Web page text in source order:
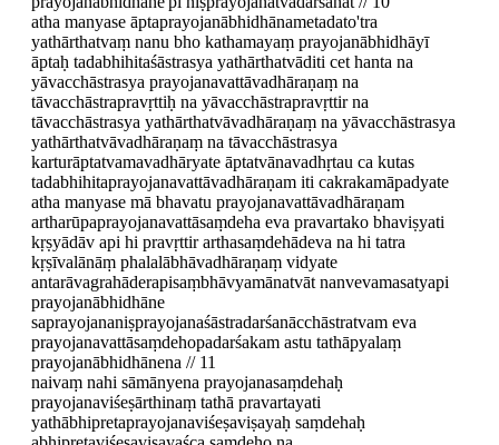
atha manyase āptaprayojanābhidhānametadato'tra
yathārthatvaṃ nanu bho kathamayaṃ prayojanābhidhāyī
āptaḥ tadabhihitaśāstrasya yathārthatvāditi cet hanta na
yāvacchāstrasya prayojanavattāvadhāraṇaṃ na
tāvacchāstrapravṛttiḥ na yāvacchāstrapravṛttir na
tāvacchāstrasya yathārthatvāvadhāraṇaṃ na yāvacchāstrasya
yathārthatvāvadhāraṇaṃ na tāvacchāstrasya
karturāptatvamavadhāryate āptatvānavadhṛtau ca kutas
tadabhihitaprayojanavattāvadhāraṇam iti cakrakamāpadyate
atha manyase mā bhavatu prayojanavattāvadhāraṇam
artharūpaprayojanavattāsaṃdeha eva pravartako bhaviṣyati
kṛṣyādāv api hi pravṛttir arthasaṃdehādeva na hi tatra
kṛṣīvalānāṃ phalalābhāvadhāraṇaṃ vidyate
antarāvagrahāderapisaṃbhāvyamānatvāt nanvevamasatyapi
prayojanābhidhāne
saprayojananiṣprayojanaśāstradarśanācchāstratvam eva
prayojanavattāsaṃdehopadarśakam astu tathāpyalaṃ
prayojanābhidhānena // 11
naivaṃ nahi sāmānyena prayojanasaṃdehaḥ
prayojanaviśeṣārthinaṃ tathā pravartayati
yathābhipretaprayojanaviśeṣaviṣayaḥ saṃdehaḥ